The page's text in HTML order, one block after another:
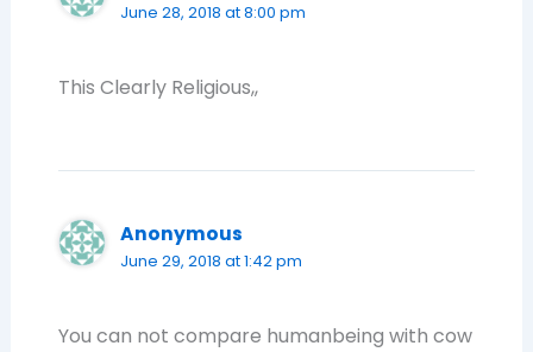
June 28, 2018 at 8:00 pm
This Clearly Religious,,
Anonymous
June 29, 2018 at 1:42 pm
You can not compare humanbeing with cow